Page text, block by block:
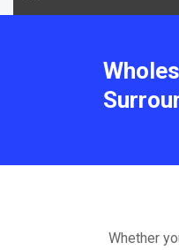
Whether